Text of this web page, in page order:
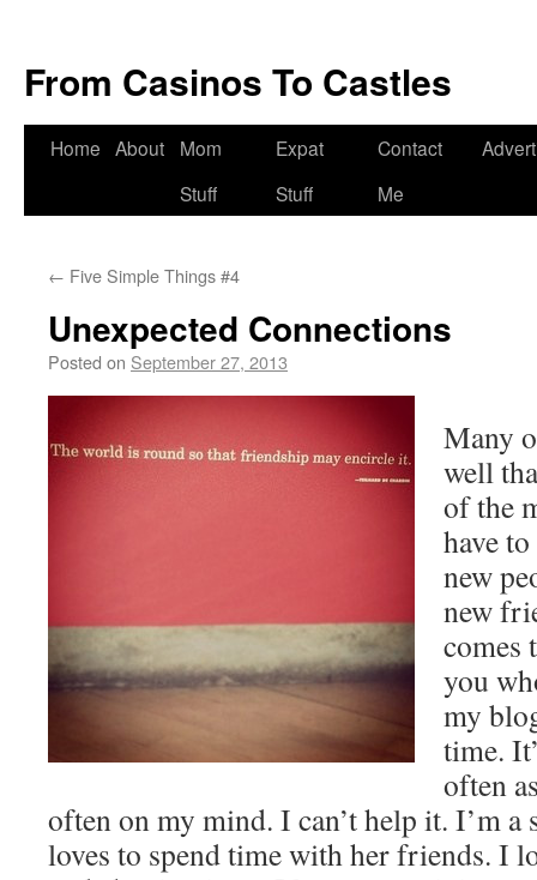
From Casinos To Castles
Home About
Mom
Stuff
Expat
Stuff
Contact
Me
← Five Simple Things #4
Unexpected Connections
Posted on September 27, 2013
Herrmann
Many
well
of the
have
new
new
comes
you
my
time.
often
often on my mind. I can’t help it. I’m a
loves to spend time with her friends. I